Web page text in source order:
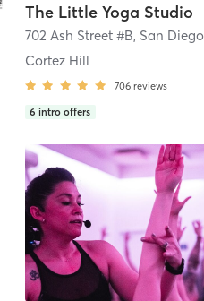
The Little Yoga Studio
702 Ash Street #B, San Diego
Cortez Hill
706 reviews
6 intro offers